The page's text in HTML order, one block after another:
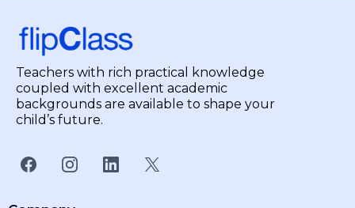
Teachers with rich practical knowledge
coupled with excellent academic
backgrounds are available to shape your
child’s future.